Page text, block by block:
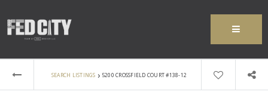
MENU
SEARCH LISTINGS › 5200 CROSSFIELD COURT #138-12